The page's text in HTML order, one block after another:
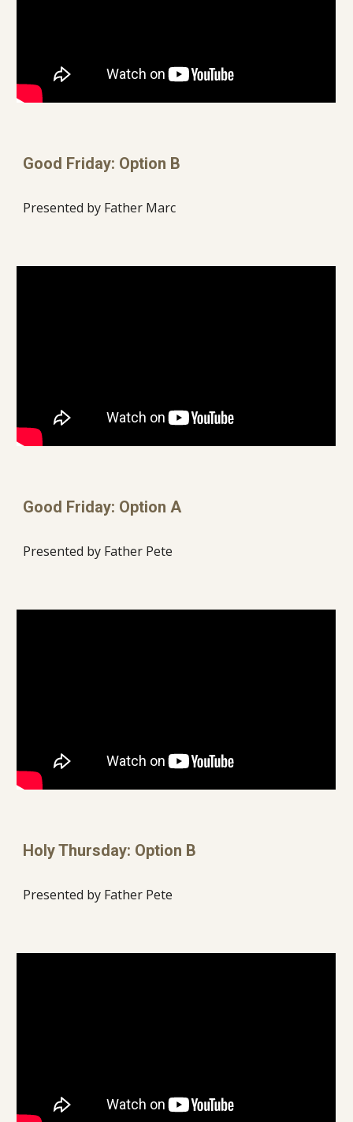
Good Friday: Option B
Presented by Father Marc
Good Friday: Option A
Presented by Father Pete
Holy Thursday: Option B
Presented by Father Pete